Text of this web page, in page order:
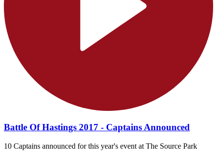
Battle Of Hastings 2017 - Captains Announced
10 Captains announced for this year's event at The Source Park